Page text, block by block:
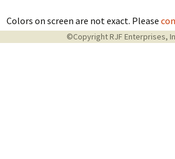
Colors on screen are not exact. Please
©Copyright RJF Enterprises,